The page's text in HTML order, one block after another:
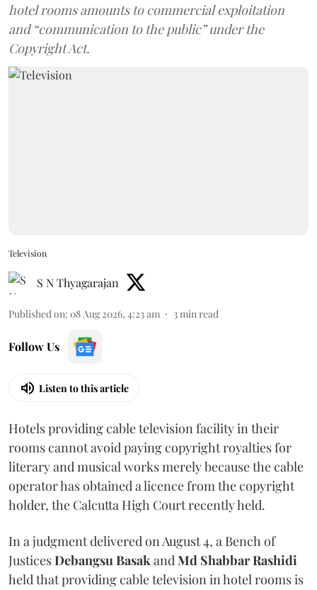
hotel rooms amounts to commercial exploitation
and “communication to the public” under the
Copyright Act.
Television
S N Thyagarajan
Published on: 08 Aug 2026, 4:23 am 3min read
Follow Us
Listen to this article
Hotels providing cable television facility in their
rooms cannot avoid paying copyright royalties for
literary and musical works merely because the cable
operator has obtained a licence from the copyright
holder, the Calcutta High Court recently held.
In a judgment delivered on August 4, a Bench of
JusticesDebangsu BasakandMd Shabbar Rashidi
held that providing cable television in hotel rooms is